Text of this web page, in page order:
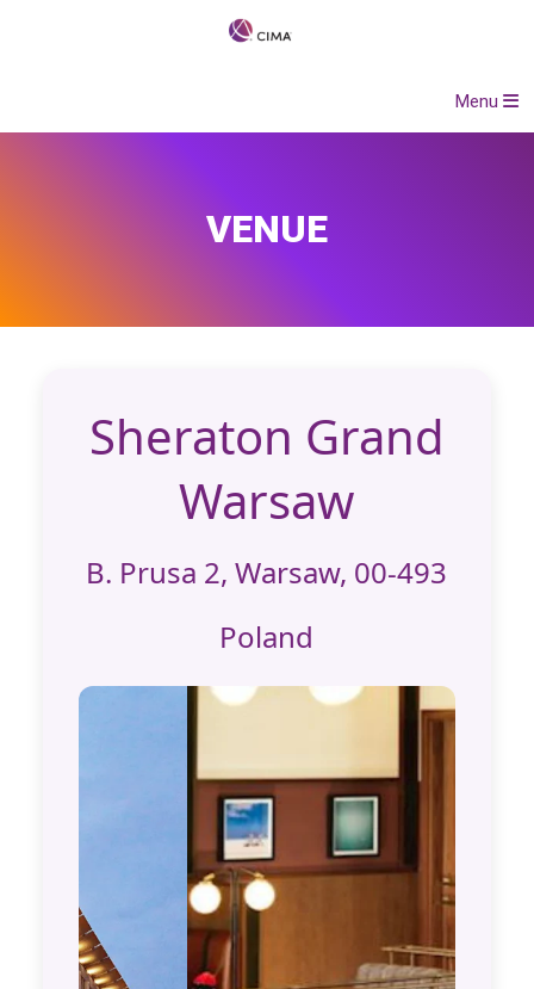
Menu
VENUE
Sheraton Grand
Warsaw
B. Prusa 2, Warsaw, 00-493
Poland